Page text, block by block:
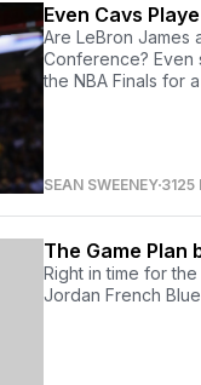
Even Cavs
Are LeBron James
Conference?
the NBA Finals for
SEAN SWEENEY 3125
The Game Plan
Right in time for
Jordan French